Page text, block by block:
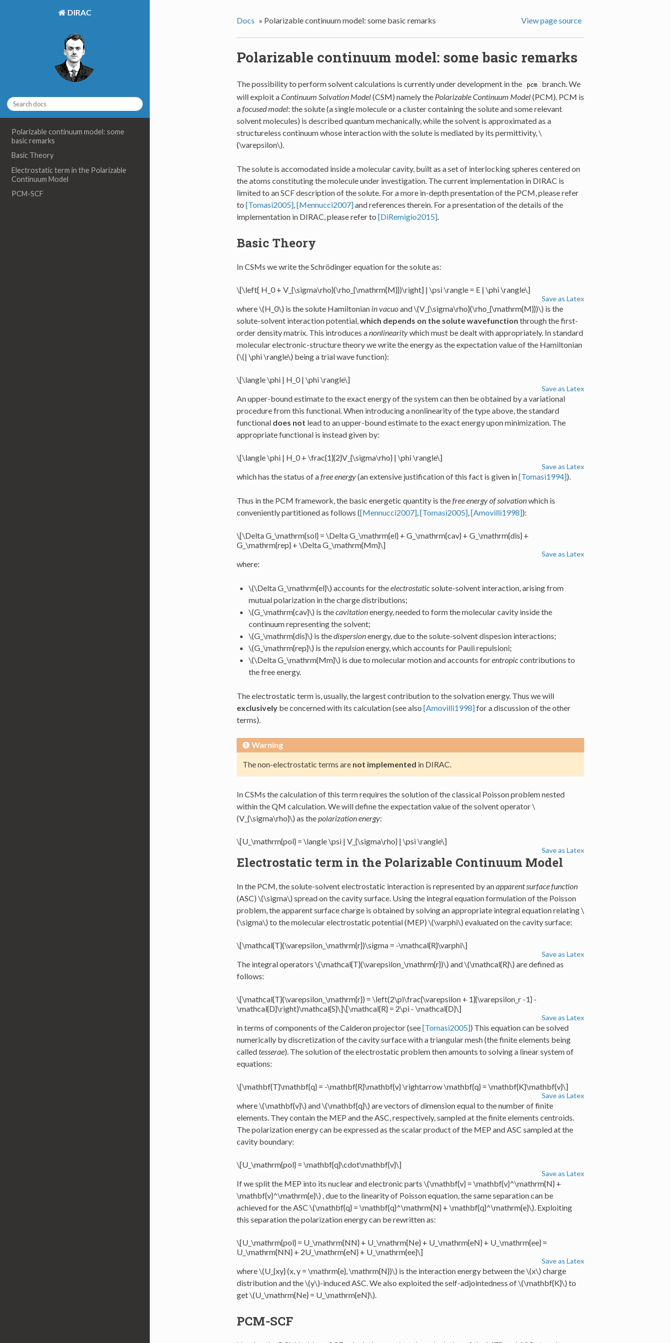
DIRAC
Polarizable continuum model: some
basic remarks
Basic Theory
Electrostatic term in the Polarizable
Continuum Model
PCM-SCF
Docs » Polarizable continuum model: some basic remarks View page source
Polarizable continuum model: some basic remarks
The possibility to perform solvent calculations is currently under development in the pcm branch. We
will exploit aContinuum Solvation Model(CSM) namely the Polarizable Continuum Model(PCM). PCM is
afocused model: the solute (a single molecule or a cluster containing the solute and some relevant
solvent molecules) is described quantum mechanically, while the solvent is approximated as a
structureless continuum whose interaction with the solute is mediated by its permittivity,\
(\varepsilon\).
The solute is accomodated inside a molecular cavity, built as a set of interlocking spheres centered on
the atoms constituting the molecule under investigation. The current implementation in DIRAC is
limited to an SCF description of the solute. For a more in-depth presentation of the PCM, please refer
to [Tomasi2005],[Mennucci2007]and references therein. For a presentation of the details of the
implementation in DIRAC, please refer to [DiRemigio2015].
Basic Theory
In CSMs we write the Schrödinger equation for the solute as:
\[\left[ H_0 + V_{\sigma\rho}(\rho_{\mathrm{M}})\right] | \psi \rangle = E | \phi \rangle\]
Save as Latex
where\(H_0\) is the solute Hamiltonian in vacuoand\(V_{\sigma\rho}(\rho_{\mathrm{M}})\) is the
solute-solvent interaction potential,which depends on the solute wavefunction through the first-
order density matrix. This introduces anonlinearitywhich must be dealt with appropriately. In standard
molecular electronic-structure theory we write the energy as the expectation value of the Hamiltonian
(\(| \phi \rangle\) being a trial wave function):
\[\langle \phi | H_0 | \phi \rangle\]
Save as Latex
An upper-bound estimate to the exact energy of the system can then be obtained by a variational
procedure from this functional. When introducing a nonlinearity of the type above, the standard
functional does not lead to an upper-bound estimate to the exact energy upon minimization. The
appropriate functional is instead given by:
\[\langle \phi | H_0 + \frac{1}{2}V_{\sigma\rho} | \phi \rangle\]
Save as Latex
which has the status of afree energy(an extensive justification of this fact is given in[Tomasi1994]).
Thus in the PCM framework, the basic energetic quantity is thefree energy of solvationwhich is
conveniently partitioned as follows ([Mennucci2007],[Tomasi2005],[Amovilli1998]):
\[\Delta G_\mathrm{sol} = \Delta G_\mathrm{el} + G_\mathrm{cav} + G_\mathrm{dis} +
G_\mathrm{rep} + \Delta G_\mathrm{Mm}\]
Save as Latex
where:
\(\Delta G_\mathrm{el}\) accounts for theelectrostaticsolute-solvent interaction, arising from
mutual polarization in the charge distributions;
\(G_\mathrm{cav}\) is thecavitationenergy, needed to form the molecular cavity inside the
continuum representing the solvent;
\(G_\mathrm{dis}\) is thedispersionenergy, due to the solute-solvent dispesion interactions;
\(G_\mathrm{rep}\) is therepulsionenergy, which accounts for Pauli repulsioni;
\(\Delta G_\mathrm{Mm}\) is due to molecular motion and accounts forentropiccontributions to
the free energy.
The electrostatic term is, usually, the largest contribution to the solvation energy. Thus we will
exclusivelybe concerned with its calculation (see also [Amovilli1998]for a discussion of the other
terms).
Warning
The non-electrostatic terms are not implemented in DIRAC.
In CSMs the calculation of this term requires the solution of the classical Poisson problem nested
within the QM calculation. We will define the expectation value of the solvent operator\
(V_{\sigma\rho}\) as thepolarization energy:
\[U_\mathrm{pol} = \langle \psi | V_{\sigma\rho} | \psi \rangle\]
Save as Latex
Electrostatic term in the Polarizable Continuum Model
In the PCM, the solute-solvent electrostatic interaction is represented by anapparent surface function
(ASC) \(\sigma\) spread on the cavity surface. Using the integral equation formulation of the Poisson
problem, the apparent surface charge is obtained by solving an appropriate integral equation relating\
(\sigma\) to the molecular electrostatic potential (MEP) \(\varphi\) evaluated on the cavity surface:
\[\mathcal{T}(\varepsilon_\mathrm{r})\sigma = -\mathcal{R}\varphi\]
Save as Latex
The integral operators \(\mathcal{T}(\varepsilon_\mathrm{r})\) and\(\mathcal{R}\) are defined as
follows:
\[\mathcal{T}(\varepsilon_\mathrm{r}) = \left(2\pi\frac{\varepsilon + 1}{\varepsilon_r -1} -
\mathcal{D}\right)\mathcal{S}\]\[\mathcal{R} = 2\pi - \mathcal{D}\]
Save as Latex
in terms of components of the Calderon projector (see[Tomasi2005]) This equation can be solved
numerically by discretization of the cavity surface with a triangular mesh (the finite elements being
calledtesserae). The solution of the electrostatic problem then amounts to solving a linear system of
equations:
\[\mathbf{T}\mathbf{q} = -\mathbf{R}\mathbf{v} \rightarrow \mathbf{q} = \mathbf{K}\mathbf{v}\]
Save as Latex
where\(\mathbf{v}\) and\(\mathbf{q}\) are vectors of dimension equal to the number of finite
elements. They contain the MEP and the ASC, respectively, sampled at the finite elements centroids.
The polarization energy can be expressed as the scalar product of the MEP and ASC sampled at the
cavity boundary:
\[U_\mathrm{pol} = \mathbf{q}\cdot\mathbf{v}\]
Save as Latex
If we split the MEP into its nuclear and electronic parts \(\mathbf{v} = \mathbf{v}^\mathrm{N} +
\mathbf{v}^\mathrm{e}\) , due to the linearity of Poisson equation, the same separation can be
achieved for the ASC \(\mathbf{q} = \mathbf{q}^\mathrm{N} + \mathbf{q}^\mathrm{e}\). Exploiting
this separation the polarization energy can be rewritten as:
\[U_\mathrm{pol} = U_\mathrm{NN} + U_\mathrm{Ne} + U_\mathrm{eN} + U_\mathrm{ee} =
U_\mathrm{NN} + 2U_\mathrm{eN} + U_\mathrm{ee}\]
Save as Latex
where\(U_{xy} (x, y = \mathrm{e}, \mathrm{N})\) is the interaction energy between the\(x\) charge
distribution and the\(y\)-induced ASC. We also exploited the self-adjointedness of\(\mathbf{K}\) to
get\(U_\mathrm{Ne} = U_\mathrm{eN}\).
PCM-SCF